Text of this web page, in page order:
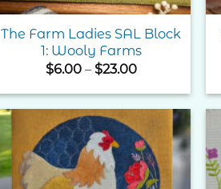
The Farm Ladies SAL Block
1: Wooly Farms
$6.00 – $23.00Price
$6.00
through
$23.00
Add to
Wishlist